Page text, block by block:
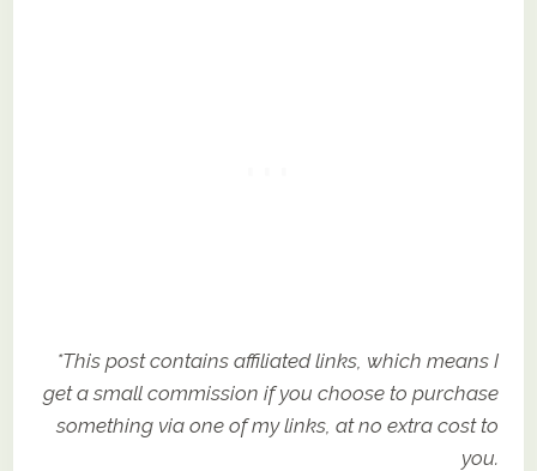
*This post contains affiliated links, which means I
get a small commission if you choose to purchase
something via one of my links, at no extra cost to
you.